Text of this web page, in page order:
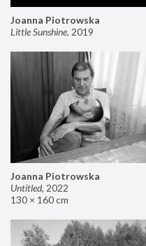
Joanna Piotrowska
Little Sunshine, 2019
Joanna Piotrowska
Untitled, 2022
130 × 160 cm